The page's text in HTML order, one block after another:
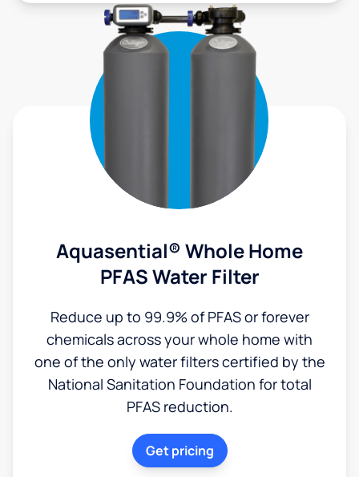
Aquasential® Whole Home
PFAS Water Filter
Reduce up to 99.9% of PFAS or forever
chemicals across your whole home with
one of the only water filters certified by the
National Sanitation Foundation for total
PFAS reduction.
Get pricing